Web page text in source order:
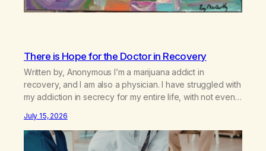
There is Hope for the Doctor in Recovery
Written by, Anonymous I’m a marijuana addict in
recovery, and I am also a physician. I have struggled with
my addiction in secrecy for my entire life, with not even
life—one where I was a “goody-two-shoes” and “smarty
pants” and the other where…
July 15, 2026